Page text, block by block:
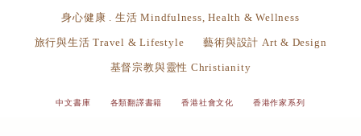
身心健康 . 生活 Mindfulness, Health & Wellness
旅行與生活 Travel & Lifestyle 藝術與設計 Art & Design
基督宗教與靈性 Christianity
中文書庫 各類翻譯書籍 香港社會文化 香港作家系列